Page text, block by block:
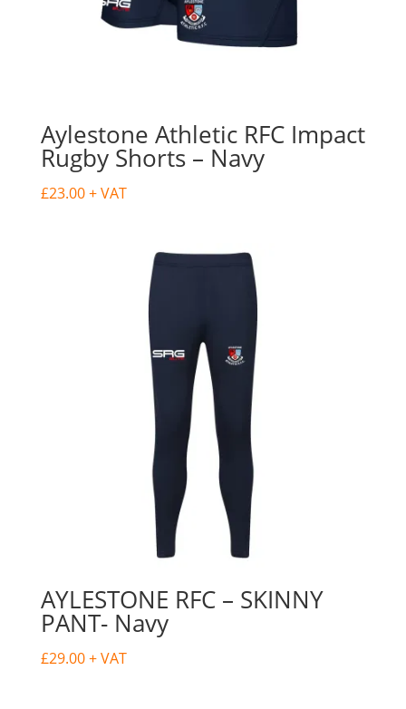
Aylestone Athletic RFC Impact
Rugby Shorts – Navy
£23.00+ VAT
AYLESTONE RFC – SKINNY
PANT- Navy
£29.00+ VAT